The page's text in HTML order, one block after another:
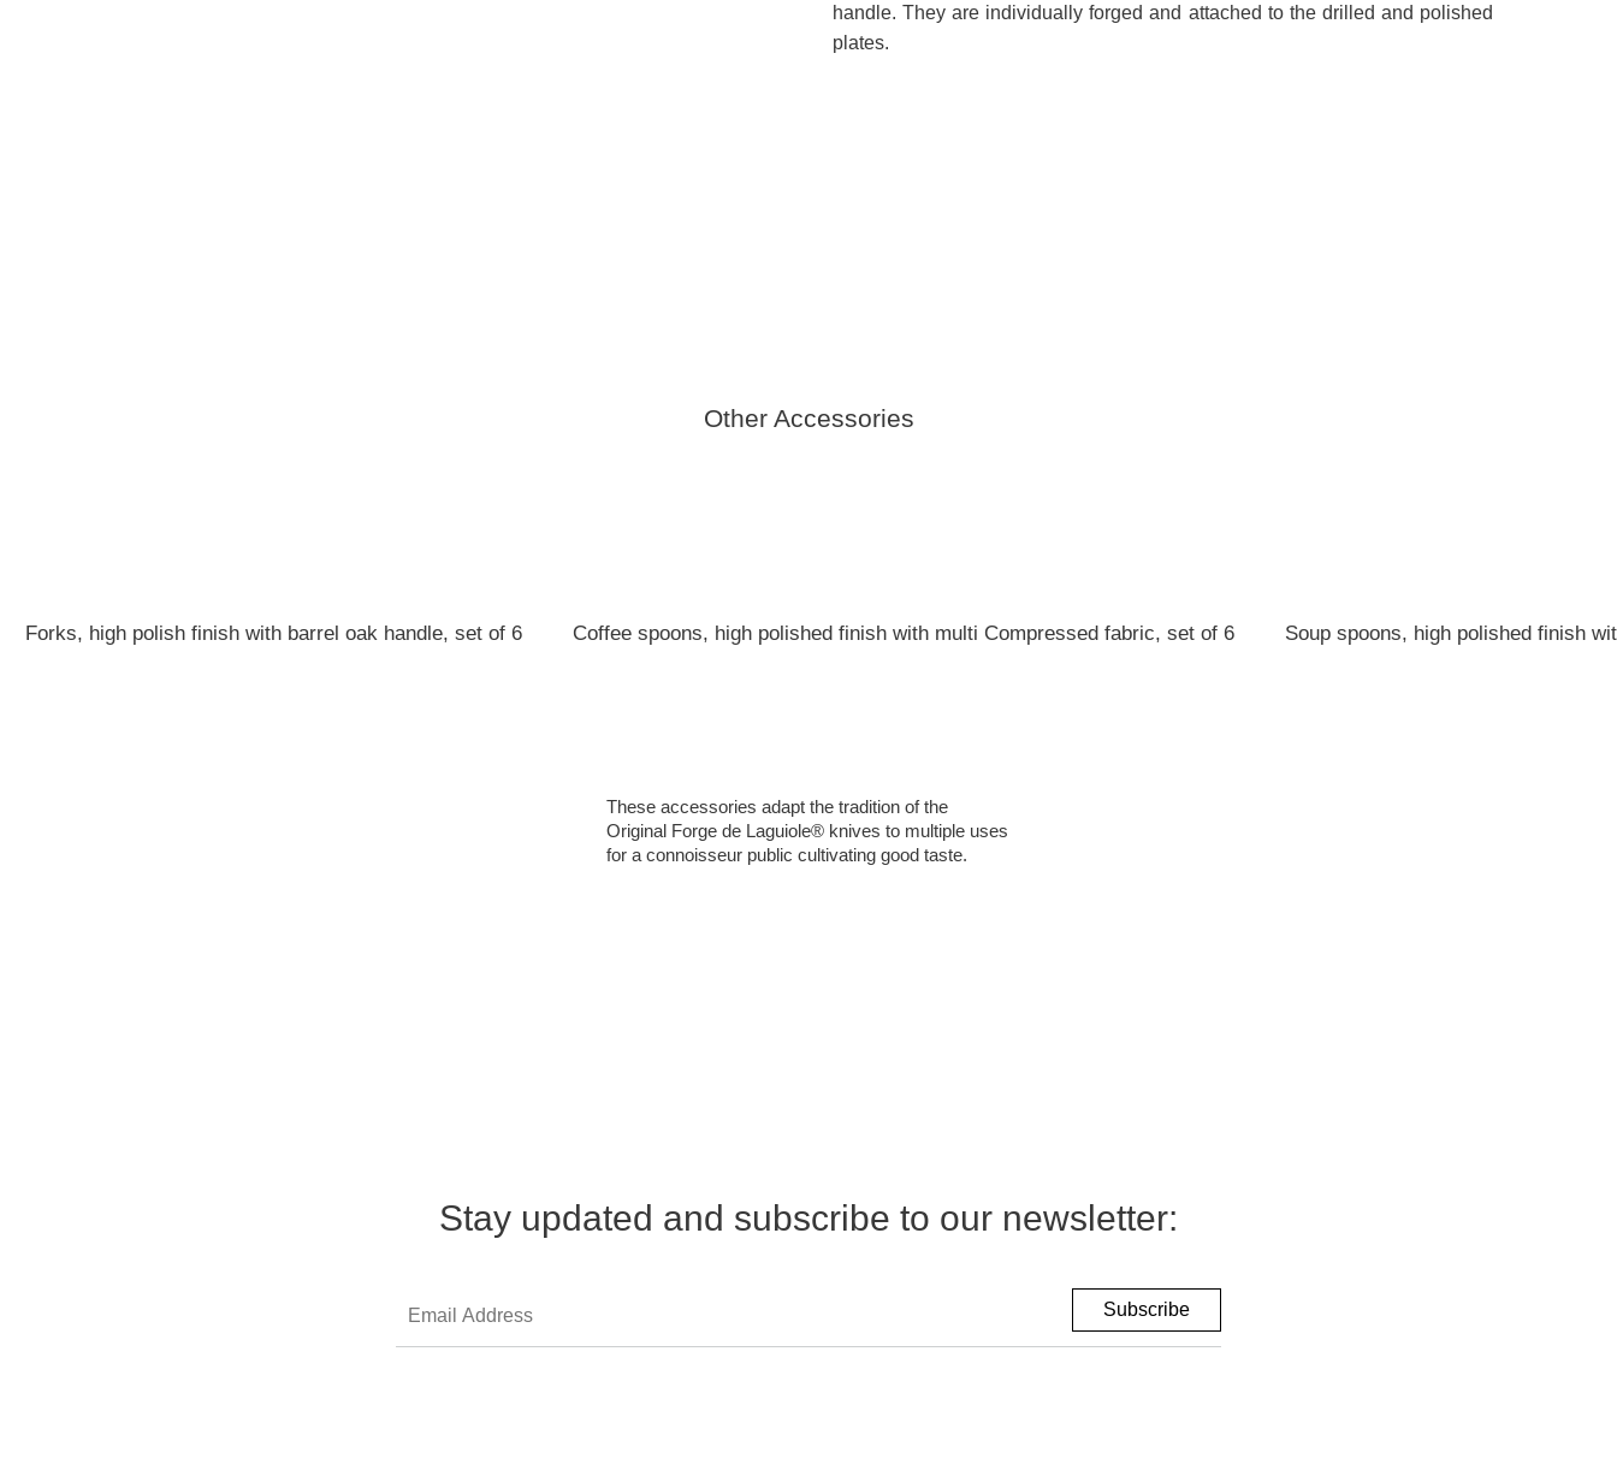
handle. They are individually forged and attached to the drilled and polished
plates.
Other Accessories
Forks, high polish finish with barrel oak handle, set of 6 Coffee spoons, high polished finish with multi Compressed fabric, set of 6 Soup spoons, high polished finish
These accessories adapt the tradition of the
Original Forge de Laguiole® knives to multiple uses
for a connoisseur public cultivating good taste.
Stay updated and subscribe to our newsletter: